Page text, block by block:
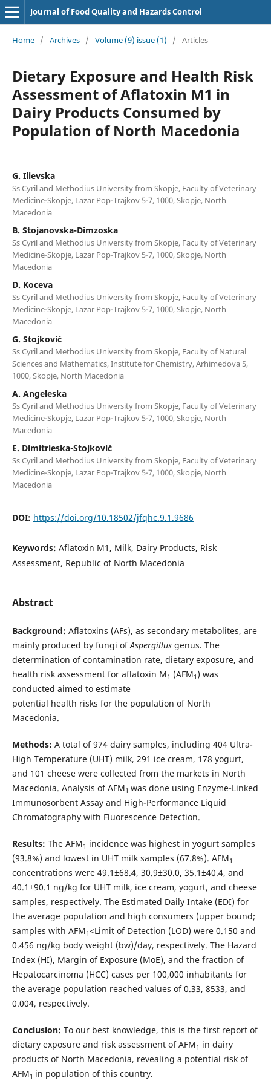
Journal of Food Quality and Hazards Control
Home / Archives / Volume (9) issue (1) / Articles
Dietary Exposure and Health Risk
Assessment of Aflatoxin M1 in
Dairy Products Consumed by
Population of North Macedonia
G. Ilievska
Ss Cyril and Methodius University from Skopje, Faculty of Veterinary
Medicine-Skopje, Lazar Pop-Trajkov 5-7, 1000, Skopje, North
Macedonia
B. Stojanovska-Dimzoska
Ss Cyril and Methodius University from Skopje, Faculty of Veterinary
Medicine-Skopje, Lazar Pop-Trajkov 5-7, 1000, Skopje, North
Macedonia
D. Koceva
Ss Cyril and Methodius University from Skopje, Faculty of Veterinary
Medicine-Skopje, Lazar Pop-Trajkov 5-7, 1000, Skopje, North
Macedonia
G. Stojković
Ss Cyril and Methodius University from Skopje, Faculty of Natural
Sciences and Mathematics, Institute for Chemistry, Arhimedova 5,
1000, Skopje, North Macedonia
A. Angeleska
Ss Cyril and Methodius University from Skopje, Faculty of Veterinary
Medicine-Skopje, Lazar Pop-Trajkov 5-7, 1000, Skopje, North
Macedonia
E. Dimitrieska-Stojković
Ss Cyril and Methodius University from Skopje, Faculty of Veterinary
Medicine-Skopje, Lazar Pop-Trajkov 5-7, 1000, Skopje, North
Macedonia
DOI: https://doi.org/10.18502/jfqhc.9.1.9686
Keywords: Aflatoxin M1, Milk, Dairy Products, Risk
Assessment, Republic of North Macedonia
Abstract
Background: Aflatoxins (AFs), as secondary metabolites, are
mainly produced by fungi ofAspergillus genus. The
determination of contamination rate, dietary exposure, and
health risk assessment for aflatoxin M1 (AFM1 ) was
conducted aimed to estimate
potential health risks for the population of North
Macedonia.
Methods: A total of 974 dairy samples, including 404 Ultra-
High Temperature (UHT) milk, 291 ice cream, 178 yogurt,
and 101 cheese were collected from the markets in North
Macedonia. Analysis of AFM1 was done using Enzyme-Linked
Immunosorbent Assay and High-Performance Liquid
Chromatography with Fluorescence Detection.
Results: The AFM1 incidence was highest in yogurt samples
(93.8%) and lowest in UHT milk samples (67.8%). AFM1
concentrations were 49.1±68.4, 30.9±30.0, 35.1±40.4, and
40.1±90.1 ng/kg for UHT milk, ice cream, yogurt, and cheese
samples, respectively. The Estimated Daily Intake (EDI) for
the average population and high consumers (upper bound;
samples with AFM1<Limit of Detection (LOD) were 0.150 and
0.456 ng/kg body weight (bw)/day, respectively. The Hazard
Index (HI), Margin of Exposure (MoE), and the fraction of
Hepatocarcinoma (HCC) cases per 100,000 inhabitants for
the average population reached values of 0.33, 8533, and
0.004, respectively.
Conclusion: To our best knowledge, this is the first report of
dietary exposure and risk assessment of AFM1 in dairy
products of North Macedonia, revealing a potential risk of
AFM1 in population of this country.